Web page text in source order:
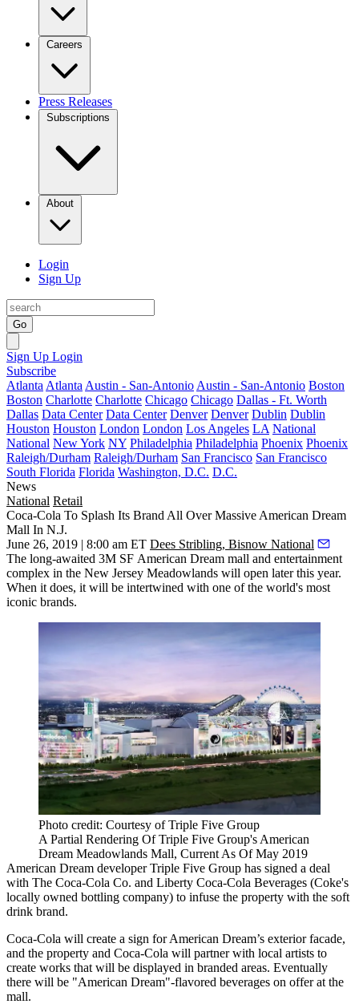
Careers
Press Releases
Subscriptions
About
Login
Sign Up
Go
Sign Up Login
Subscribe
Atlanta Atlanta Austin - San-Antonio Austin - San-Antonio Boston
Boston Charlotte Charlotte Chicago Chicago Dallas - Ft. Worth
Dallas Data Center Data Center Denver Denver Dublin Dublin
Houston Houston London London Los Angeles LA National
National New York NY Philadelphia Philadelphia Phoenix Phoenix
Raleigh/Durham Raleigh/Durham San Francisco San Francisco
South Florida Florida Washington, D.C. D.C.
News
National Retail
Coca-Cola To Splash Its Brand All Over Massive American Dream
Mall In N.J.
June 26, 2019 | 8:00 am ET Dees Stribling, Bisnow National
The long-awaited 3M SF American Dream mall and entertainment
complex in the New Jersey Meadowlands will open later this year.
When it does, it will be intertwined with one of the world's most
iconic brands.
Photo credit: Courtesy of Triple Five Group
A Partial Rendering Of Triple Five Group's American
Dream Meadowlands Mall, Current As Of May 2019
American Dream developer Triple Five Group has signed a deal
with The Coca-Cola Co. and Liberty Coca-Cola Beverages (Coke's
locally owned bottling company) to infuse the property with the soft
drink brand.
Coca-Cola will create a sign for American Dream’s exterior facade,
and the property and Coca-Cola will partner with local artists to
create works that will be displayed in branded areas. Eventually
there will be "American Dream"-flavored beverages on offer at the
mall.